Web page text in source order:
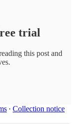
trial
this post and
∙ Collection notice